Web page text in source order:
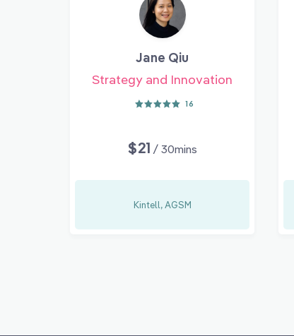
Jane Qiu
Strategy and Innovation
16
$21 / 30mins
Kintell, AGSM